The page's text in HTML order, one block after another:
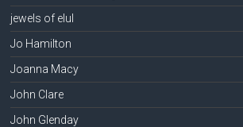
jewels of elul
Jo Hamilton
Joanna Macy
John Clare
John Glenday